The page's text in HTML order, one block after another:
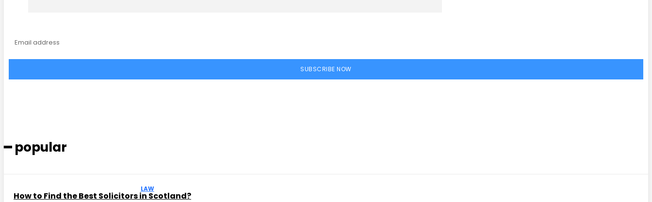
SUBSCRIBE NOW
━ popular
LAW
How to Find the Best Solicitors in Scotland?